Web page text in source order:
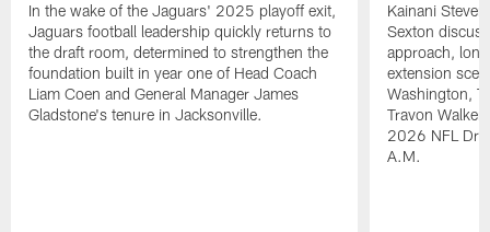
In the wake of the Jaguars' 2025 playoff exit,
Jaguars football leadership quickly returns to
the draft room, determined to strengthen the
foundation built in year one of Head Coach
Liam Coen and General Manager James
Gladstone's tenure in Jacksonville.
Kainani
Sexton
approach,
extension
Washington,
Travon
2026 NFL
A.M.